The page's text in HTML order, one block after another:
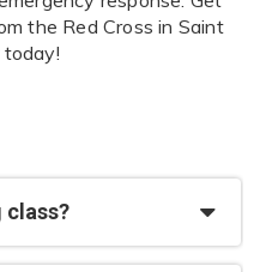
the Red Cross in Saint
class?